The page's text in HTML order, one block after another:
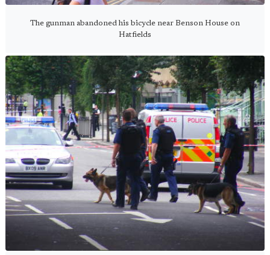
The gunman abandoned his bicycle near Benson House on
Hatfields